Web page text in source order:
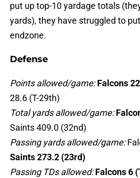
put up top-10 yardage totals
yards), they have struggled to
endzone.
Defense
Points allowed/game:Falcons
28.6 (T-29th)
Total yards allowed/game:
Saints 409.0 (32nd)
Passing yards allowed/game:
Saints 273.2 (23rd)
Passing TDs allowed:Falcons 6